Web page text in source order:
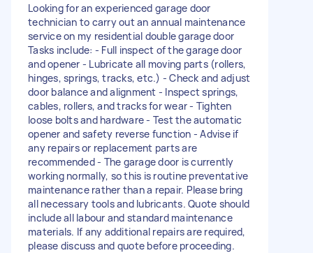
Looking for an experienced garage door
technician to carry out an annual maintenance
service on my residential double garage door
Tasks include: - Full inspect of the garage door
and opener - Lubricate all moving parts (rollers,
hinges, springs, tracks, etc.) - Check and adjust
door balance and alignment - Inspect springs,
cables, rollers, and tracks for wear - Tighten
loose bolts and hardware - Test the automatic
opener and safety reverse function - Advise if
any repairs or replacement parts are
recommended - The garage door is currently
working normally, so this is routine preventative
maintenance rather than a repair. Please bring
all necessary tools and lubricants. Quote should
include all labour and standard maintenance
materials. If any additional repairs are required,
please discuss and quote before proceeding.